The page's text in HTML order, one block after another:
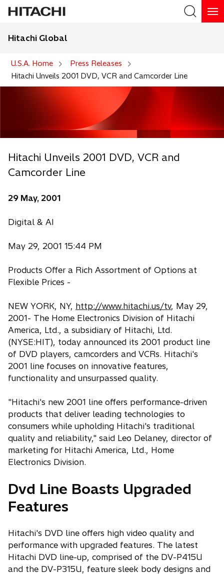
Hitachi Global
U.S.A. Home
Press Releases
Hitachi Unveils 2001 DVD, VCR and Camcorder Line
Hitachi Unveils 2001 DVD, VCR and
Camcorder Line
29 May, 2001
Digital & AI
May 29, 2001 15:44 PM
Products Offer a Rich Assortment of Options at
Flexible Prices -
NEW YORK, NY, http://www.hitachi.us/tv, May 29,
2001- The Home Electronics Division of Hitachi
America, Ltd., a subsidiary of Hitachi, Ltd.
(NYSE:HIT), today announced its 2001 product line
of DVD players, camcorders and VCRs. Hitachi's
2001 line focuses on innovative features,
functionality and unsurpassed quality.
"Hitachi's new 2001 line offers performance-driven
products that deliver leading technologies to
consumers while upholding Hitachi's traditional
quality and reliability," said Leo Delaney, director of
marketing for Hitachi America, Ltd., Home
Electronics Division.
Dvd Line Boasts Upgraded
Features
Hitachi's DVD line offers high video quality and
performance with upgraded features. The latest
Hitachi DVD line-up, comprised of the DV-P415U
and the DV-P315U, feature sleek body designs and